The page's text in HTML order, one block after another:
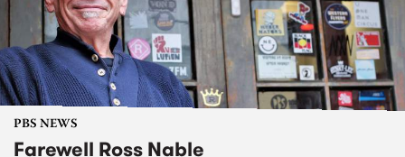
PBS NEWS
Farewell Ross Nable